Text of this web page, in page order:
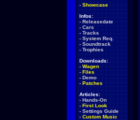
- Showcase
Infos:
- Releasedate
- Cars
- Tracks
- System Req.
- Soundtrack
- Trophies
Downloads:
- Wagen
- Files
- Demo
- Patches
Articles:
- Hands-On
- First Look
- Settings Guide
- Custom Music